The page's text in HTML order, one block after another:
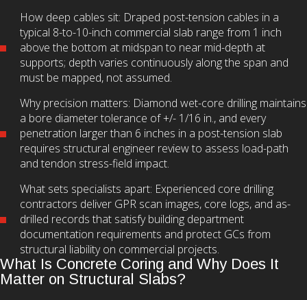
How deep cables sit: Draped post-tension cables in a
typical 8-to-10-inch commercial slab range from 1 inch
above the bottom at midspan to near mid-depth at
supports; depth varies continuously along the span and
must be mapped, not assumed.
Why precision matters: Diamond wet-core drilling maintains
a bore diameter tolerance of +/- 1/16 in., and every
penetration larger than 6 inches in a post-tension slab
requires structural engineer review to assess load-path
and tendon stress-field impact.
What sets specialists apart: Experienced core drilling
contractors deliver GPR scan images, core logs, and as-
drilled records that satisfy building department
documentation requirements and protect GCs from
structural liability on commercial projects.
What Is Concrete Coring and Why Does It
Matter on Structural Slabs?